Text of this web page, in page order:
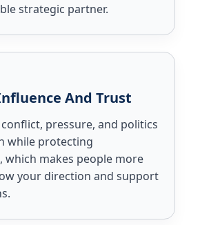
strategic partner.
And Trust
pressure, and politics
while protecting
which makes people more
your direction and support